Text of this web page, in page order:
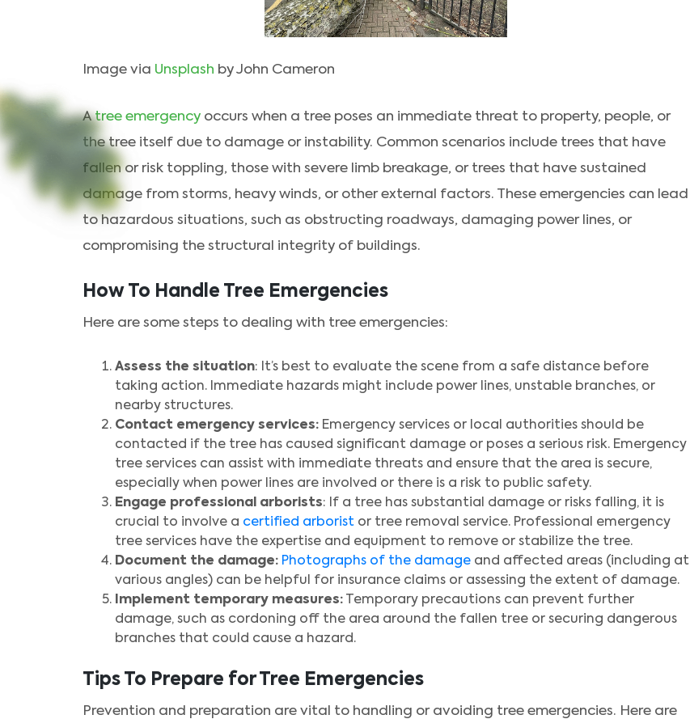
Image via Unsplash by John Cameron
Atree emergency occurs when a tree poses an immediate threat to property, people, or
the tree itself due to damage or instability. Common scenarios include trees that have
fallen or risk toppling, those with severe limb breakage, or trees that have sustained
damage from storms, heavy winds, or other external factors. These emergencies can lead
to hazardous situations, such as obstructing roadways, damaging power lines, or
compromising the structural integrity of buildings.
How To Handle Tree Emergencies
Here are some steps to dealing with tree emergencies:
Assess the situation: It’s best to evaluate the scene from a safe distance before
taking action. Immediate hazards might include power lines, unstable branches, or
nearby structures.
Contact emergency services: Emergency services or local authorities should be
contacted if the tree has caused significant damage or poses a serious risk. Emergency
tree services can assist with immediate threats and ensure that the area is secure,
especially when power lines are involved or there is a risk to public safety.
Engage professional arborists: If a tree has substantial damage or risks falling, it is
crucial to involve a certified arborist or tree removal service. Professional emergency
tree services have the expertise and equipment to remove or stabilize the tree.
Document the damage: Photographs of the damage and affected areas (including at
various angles) can be helpful for insurance claims or assessing the extent of damage.
Implement temporary measures: Temporary precautions can prevent further
damage, such as cordoning off the area around the fallen tree or securing dangerous
branches that could cause a hazard.
Tips To Prepare for Tree Emergencies
Prevention and preparation are vital to handling or avoiding tree emergencies. Here are